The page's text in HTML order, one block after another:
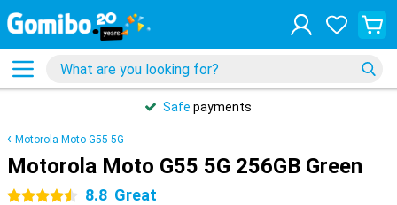
Safe payments
Motorola Moto G55 5G
Motorola Moto G55 5G 256GB Green
4.5 stars 8.8 Great